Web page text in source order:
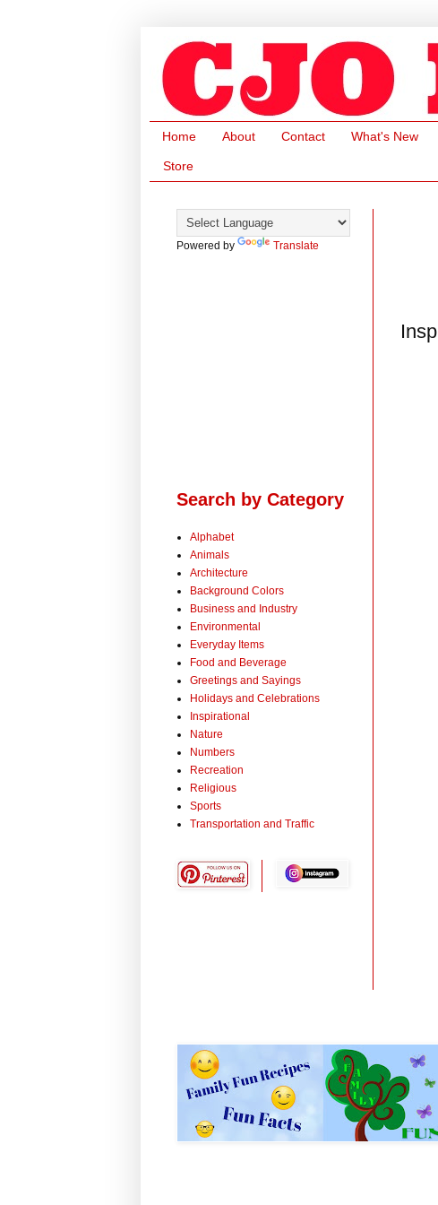
Home About Contact What's New
Store
Powered by Translate
Search by Category
Alphabet
Animals
Architecture
Background Colors
Business and Industry
Environmental
Everyday Items
Food and Beverage
Greetings and Sayings
Holidays and Celebrations
Inspirational
Nature
Numbers
Recreation
Religious
Sports
Transportation and Traffic